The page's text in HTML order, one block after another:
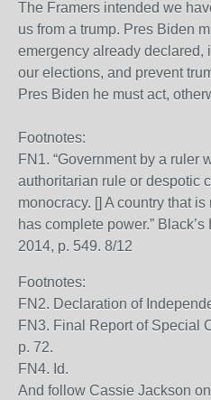
The Framers intended we
us from a trump. Pres Biden
emergency already declared,
our elections, and prevent
Pres Biden he must act,
Footnotes:
FN1. “Government by a ruler
authoritarian rule or despotic
monocracy. [] A country that
has complete power.”
2014, p. 549. 8/12
Footnotes:
FN2. Declaration of
FN3. Final Report of Special
p. 72.
FN4. Id.
And follow Cassie Jackson